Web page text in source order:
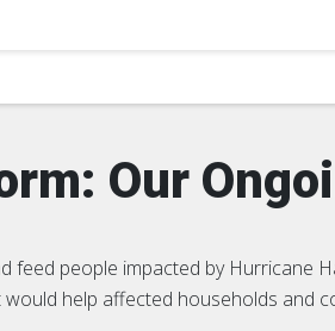
Our
feed people impacted by Hurricane
help affected households and